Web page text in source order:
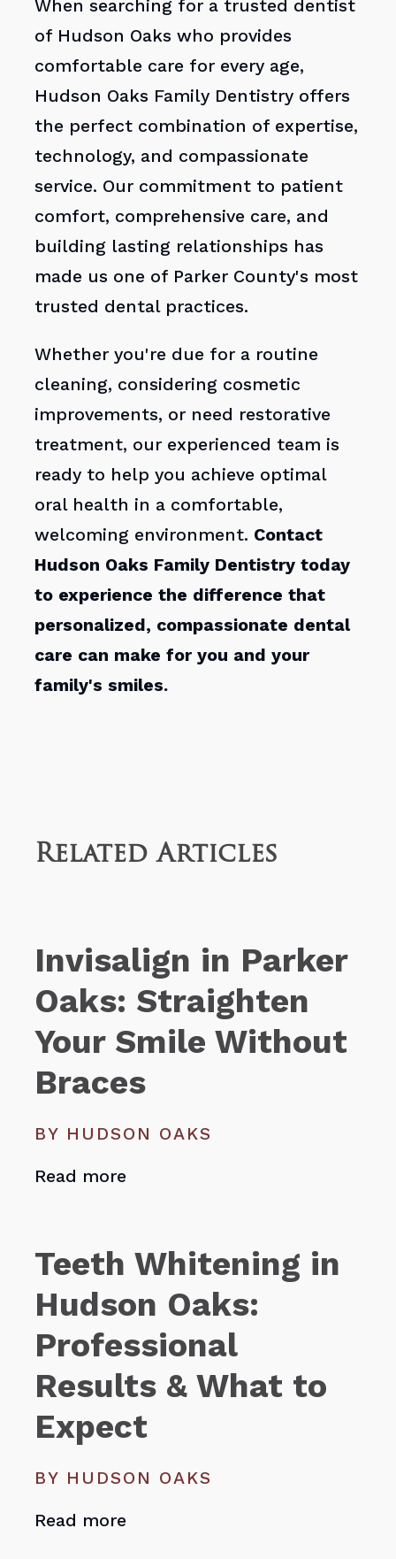
When searching for a trusted dentist
of Hudson Oaks who provides
comfortable care for every age,
Hudson Oaks Family Dentistry offers
the perfect combination of expertise,
technology, and compassionate
service. Our commitment to patient
comfort, comprehensive care, and
building lasting relationships has
made us one of Parker County's most
trusted dental practices.
Whether you're due for a routine
cleaning, considering cosmetic
improvements, or need restorative
treatment, our experienced team is
ready to help you achieve optimal
oral health in a comfortable,
welcoming environment. Contact
Hudson Oaks Family Dentistry today
to experience the difference that
personalized, compassionate dental
care can make for you and your
family's smiles.
Related Articles
Invisalign in Parker
Oaks: Straighten
Your Smile Without
Braces
BY HUDSON OAKS
Read more
Teeth Whitening in
Hudson Oaks:
Professional
Results & What to
Expect
BY HUDSON OAKS
Read more